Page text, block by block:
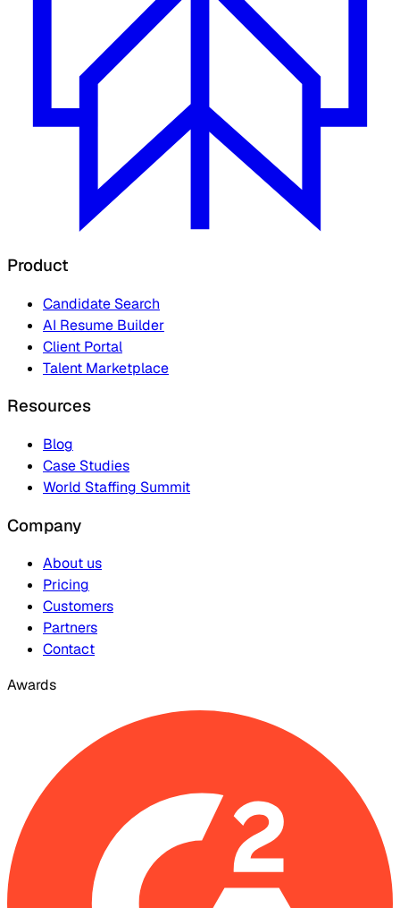
Product
Candidate Search
AI Resume Builder
Client Portal
Talent Marketplace
Resources
Blog
Case Studies
World Staffing Summit
Company
About us
Pricing
Customers
Partners
Contact
Awards